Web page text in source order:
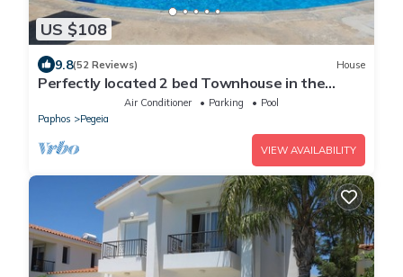
US $108
9.8(52 Reviews) House
Perfectly located 2 bed Townhouse in the
heart of Coral Bay, sea views
Air Conditioner Parking
Pool
Paphos
Pegeia
VIEW AVAILABILITY